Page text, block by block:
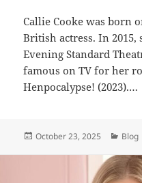
Callie Cooke was born
British actress. In
Evening Standard
famous on TV for her
Henpocalypse! (2023).…
Posted
October 23, 2025 Blog